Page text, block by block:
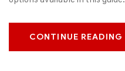
CONTINUE READING